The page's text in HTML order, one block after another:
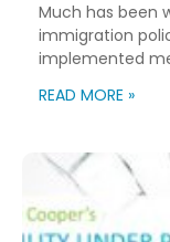
Much has been
immigration
implemented
encourage
policy; it’s a
objectives
READ MORE »